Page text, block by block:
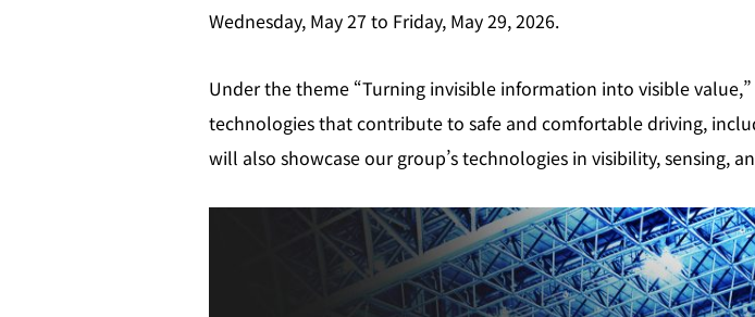
Wednesday, May 27 to Friday, May 29, 2026.
Under the theme “Turning invisible information into visible
technologies that contribute to safe and comfortable driving,
will also showcase our group’s technologies in visibility, sensing,